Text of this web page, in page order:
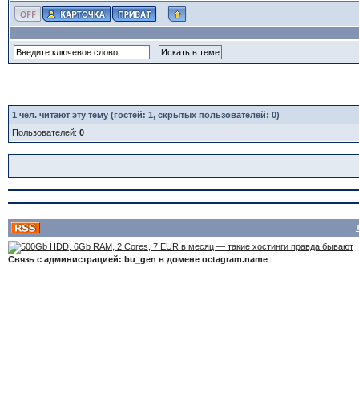
1 чел. читают эту тему (гостей: 1, скрытых пользователей: 0)
Пользователей: 0
Связь с администрацией: bu_gen в домене octagram.name